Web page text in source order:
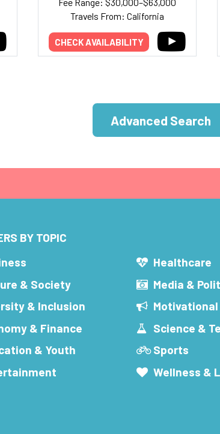
Travels From: California
CHECK AVAILABILITY
Advanced Search
BY TOPIC
& Society
& Inclusion
& Finance
& Youth
Healthcare
Media &
Motivational
Science &
Sports
Wellness &